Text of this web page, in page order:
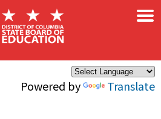
Powered by Translate
×